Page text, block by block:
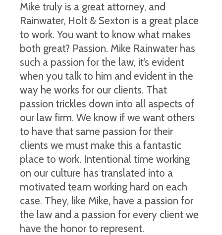
Mike truly is a great attorney, and
Rainwater, Holt & Sexton is a great place
to work. You want to know what makes
both great? Passion. Mike Rainwater has
such a passion for the law, it’s evident
when you talk to him and evident in the
way he works for our clients. That
passion trickles down into all aspects of
our law firm. We know if we want others
to have that same passion for their
clients we must make this a fantastic
place to work. Intentional time working
on our culture has translated into a
motivated team working hard on each
case. They, like Mike, have a passion for
the law and a passion for every client we
have the honor to represent.